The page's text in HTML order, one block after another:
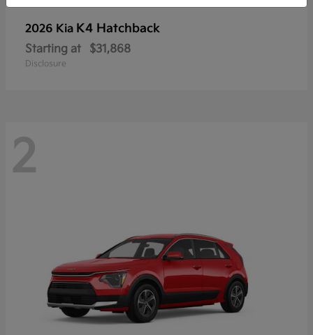
2026 Kia K4 Hatchback
Starting at $31,868
Disclosure
2